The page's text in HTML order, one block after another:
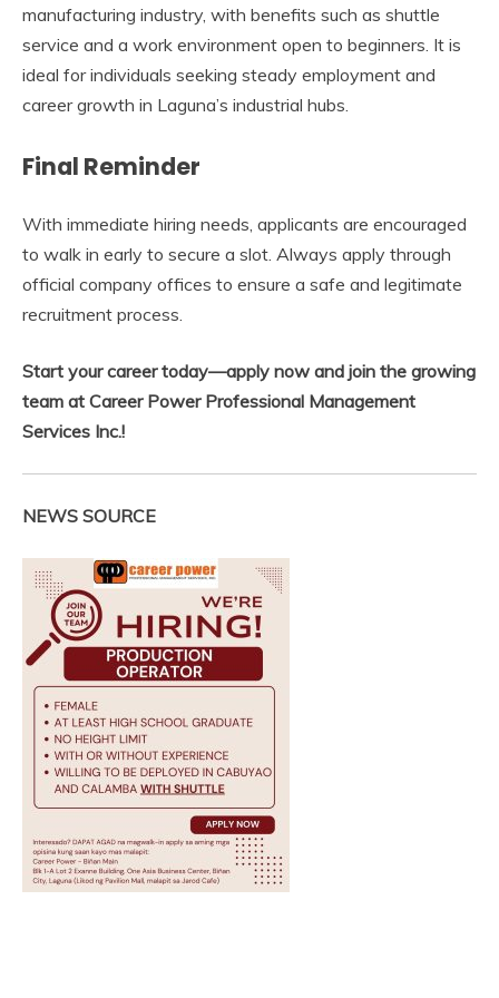
manufacturing industry, with benefits such as shuttle
service and a work environment open to beginners. It is
ideal for individuals seeking steady employment and
career growth in Laguna’s industrial hubs.
Final Reminder
With immediate hiring needs, applicants are encouraged
to walk in early to secure a slot. Always apply through
official company offices to ensure a safe and legitimate
recruitment process.
Start your career today—apply now and join the growing
team at Career Power Professional Management
Services Inc.!
NEWS SOURCE